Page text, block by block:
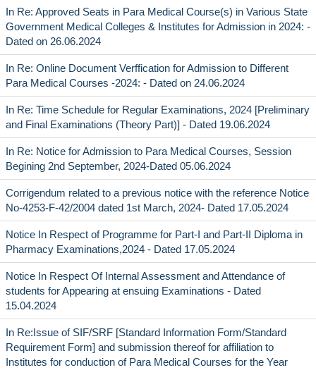
In Re: Approved Seats in Para Medical Course(s) in Various State
Government Medical Colleges & Institutes for Admission in 2024: -
Dated on 26.06.2024
In Re: Online Document Verffication for Admission to Different
Para Medical Courses -2024: - Dated on 24.06.2024
In Re: Time Schedule for Regular Examinations, 2024 [Preliminary
and Final Examinations (Theory Part)] - Dated 19.06.2024
In Re: Notice for Admission to Para Medical Courses, Session
Begining 2nd September, 2024-Dated 05.06.2024
Corrigendum related to a previous notice with the reference Notice
No-4253-F-42/2004 dated 1st March, 2024- Dated 17.05.2024
Notice In Respect of Programme for Part-I and Part-II Diploma in
Pharmacy Examinations,2024 - Dated 17.05.2024
Notice In Respect Of Internal Assessment and Attendance of
students for Appearing at ensuing Examinations - Dated
15.04.2024
In Re:Issue of SIF/SRF [Standard Information Form/Standard
Requirement Form] and submission thereof for affiliation to
Institutes for conduction of Para Medical Courses for the Year